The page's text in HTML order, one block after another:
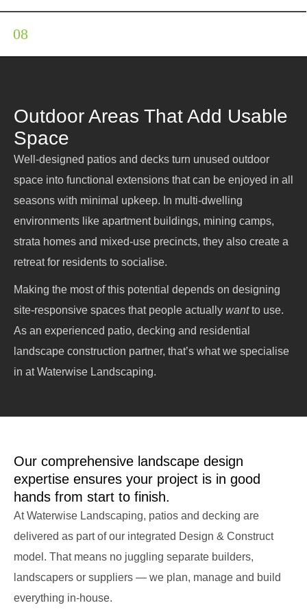
Outdoor Areas That Add Usable
Space
Well-designed patios and decks turn unused outdoor
space into functional extensions that can be enjoyed in all
seasons with minimal upkeep. In multi-dwelling
environments like apartment buildings, mining camps,
strata homes and mixed-use precincts, they also create a
retreat for residents to socialise.
Making the most of this potential depends on designing
site-responsive spaces that people actually wantto use.
As an experienced patio, decking and residential
landscape construction partner, that’s what we specialise
in at Waterwise Landscaping.
Our comprehensive landscape design
expertise ensures your project is in good
hands from start to finish.
At Waterwise Landscaping, patios and decking are
delivered as part of our integrated Design & Construct
model. That means no juggling separate builders,
landscapers or suppliers — we plan, manage and build
everything in-house.